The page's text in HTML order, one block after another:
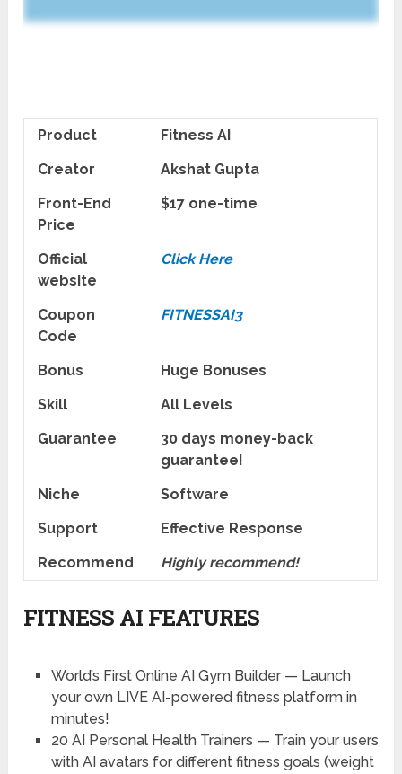
Product
Fitness AI
Creator
Akshat Gupta
Front-End
Price
$17 one-time
Official
website
Click Here
Coupon
Code
FITNESSAI3
Bonus
Huge Bonuses
Skill
All Levels
Guarantee
30 days money-back
guarantee!
Niche
Software
Support
Еffесtіvе Rеѕроnѕе
Recommend
Highly recommend!
FITNESS AI FEATURES
World’s First Online AI Gym Builder— Launch
your own LIVE AI-powered fitness platform in
minutes!
20 AI Personal Health Trainers — Train your users
with AI avatars for different fitness goals (weight